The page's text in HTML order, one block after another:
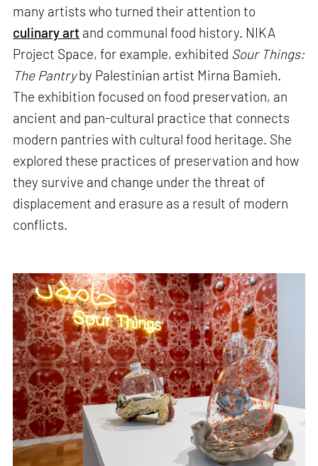
many artists who turned their attention to
culinary art and communal food history. NIKA
Project Space, for example, exhibited Sour Things:
The Pantryby Palestinian artist Mirna Bamieh.
The exhibition focused on food preservation, an
ancient and pan-cultural practice that connects
modern pantries with cultural food heritage. She
explored these practices of preservation and how
they survive and change under the threat of
displacement and erasure as a result of modern
conflicts.